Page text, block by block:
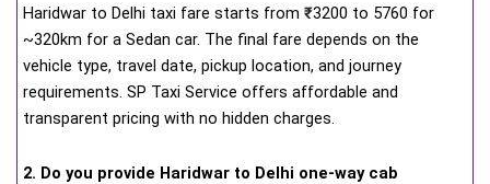
Haridwar to Delhi taxi fare starts from ₹3200 to 5760 for
~320km for a Sedan car. The final fare depends on the
vehicle type, travel date, pickup location, and journey
requirements. SP Taxi Service offers affordable and
transparent pricing with no hidden charges.
2. Do you provide Haridwar to Delhi one-way cab